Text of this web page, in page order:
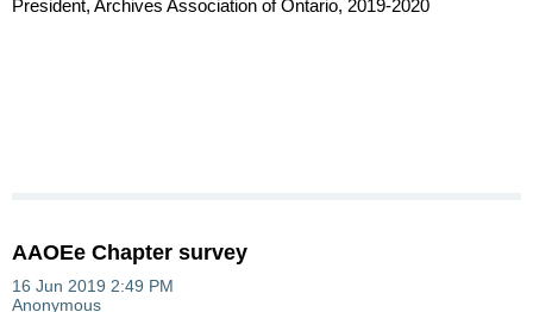
President, Archives Association of Ontario, 2019-2020
AAOEe Chapter survey